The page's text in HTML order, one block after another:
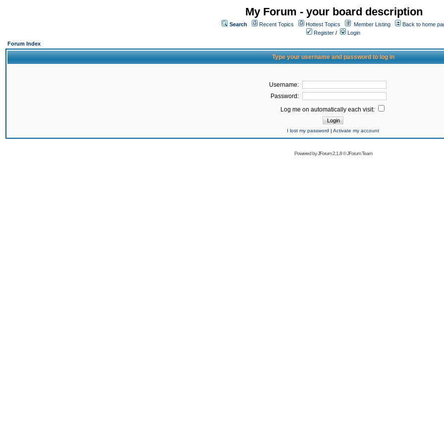
My Forum - your board description
Search Recent Topics Hottest Topics Member Listing
Back to home
Register /
Login
Forum Index
Type your username and password to log in
Username:
Password:
Log me on automatically each visit:
I lost my password | Activate my account
Powered byJForum 2.1.8©JForum Team